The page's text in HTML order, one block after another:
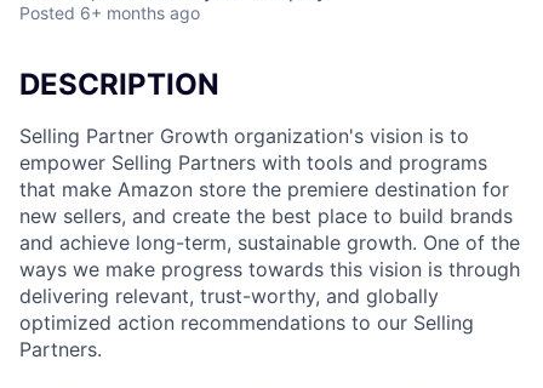
Posted 6+ months ago
DESCRIPTION
Selling Partner Growth organization's vision is to
empower Selling Partners with tools and programs
that make Amazon store the premiere destination for
new sellers, and create the best place to build brands
and achieve long-term, sustainable growth. One of the
ways we make progress towards this vision is through
delivering relevant, trust-worthy, and globally
optimized action recommendations to our Selling
Partners.